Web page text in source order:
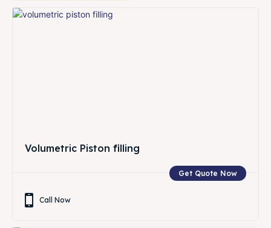
Volumetric Piston filling
Get Quote Now
Call Now